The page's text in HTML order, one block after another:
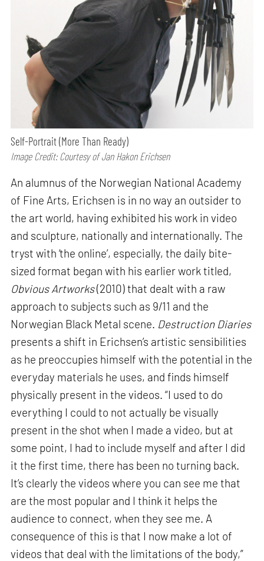
Self-Portrait (More Than Ready)
Image Credit: Courtesy of Jan Hakon Erichsen
An alumnus of the Norwegian National Academy
of Fine Arts, Erichsen is in no way an outsider to
the art world, having exhibited his work in video
and sculpture, nationally and internationally. The
tryst with ‘the online’, especially, the daily bite-
sized format began with his earlier work titled,
Obvious Artworks(2010) that dealt with a raw
approach to subjects such as 9/11 and the
Norwegian Black Metal scene. Destruction Diaries
presents a shift in Erichsen’s artistic sensibilities
as he preoccupies himself with the potential in the
everyday materials he uses, and finds himself
physically present in the videos. “I used to do
everything I could to not actually be visually
present in the shot when I made a video, but at
some point, I had to include myself and after I did
it the first time, there has been no turning back.
It’s clearly the videos where you can see me that
are the most popular and I think it helps the
audience to connect, when they see me. A
consequence of this is that I now make a lot of
videos that deal with the limitations of the body,”